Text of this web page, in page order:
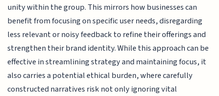
unity within the group. This mirrors how businesses can
benefit from focusing on specific user needs, disregarding
less relevant or noisy feedback to refine their offerings and
strengthen their brand identity. While this approach can be
effective in streamlining strategy and maintaining focus, it
also carries a potential ethical burden, where carefully
constructed narratives risk not only ignoring vital